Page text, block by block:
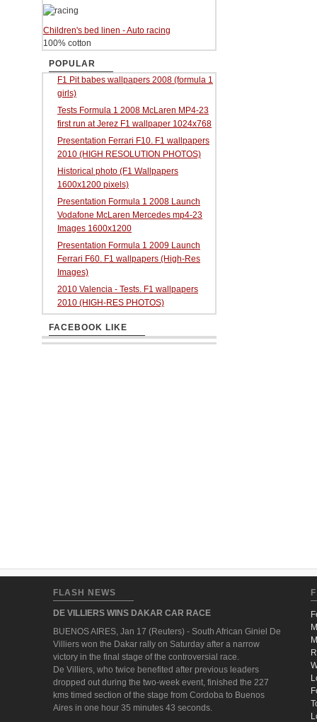
Children's bed linen - Auto racing
100% cotton
POPULAR
F1 Pit babes wallpapers 2008 (formula 1
girls)
Tests Formula 1 2008 McLaren MP4-23
first run at Jerez F1 wallpaper 1024x768
Presentation Ferrari F10. F1 wallpapers
2010 (HIGH RESOLUTION PHOTOS)
Historical photo (F1 Wallpapers
1600x1200 pixels)
Presentation Formula 1 2008 Launch
Vodafone McLaren Mercedes mp4-23
Images 1600x1200
Presentation Formula 1 2009 Launch
Ferrari F60. F1 wallpapers (High-Res
Images)
2010 Valencia - Tests. F1 wallpapers
2010 (HIGH-RES PHOTOS)
FACEBOOK LIKE
FLASH NEWS
DE VILLIERS WINS DAKAR CAR RACE
BUENOS AIRES, Jan 17 (Reuters) - South African Giniel De
Villiers won the Dakar rally on Saturday after a narrow
victory in the final stage of the controversial race.
De Villiers, who twice benefited after previous leaders
dropped out during the two-week event, finished the 227
kms timed section of the stage from Cordoba to Buenos
Aires in one hour 35 minutes 43 seconds.